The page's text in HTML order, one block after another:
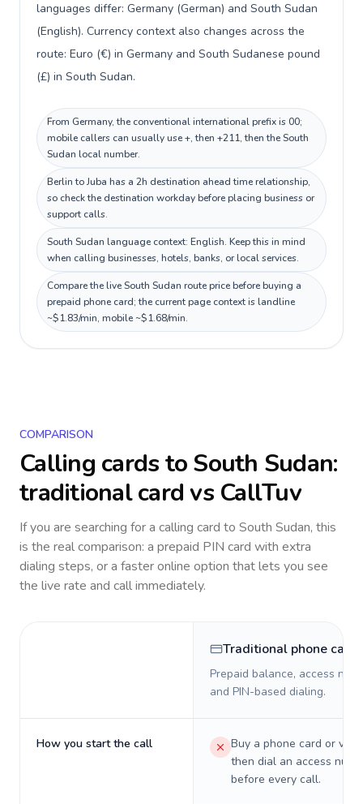
languages differ: Germany (German) and South Sudan
(English). Currency context also changes across the
route: Euro (€) in Germany and South Sudanese pound
(£) in South Sudan.
From Germany, the conventional international prefix is 00;
mobile callers can usually use +, then +211, then the South
Sudan local number.
Berlin to Juba has a 2h destination ahead time relationship,
so check the destination workday before placing business or
support calls.
South Sudan language context: English. Keep this in mind
when calling businesses, hotels, banks, or local services.
Compare the live South Sudan route price before buying a
prepaid phone card; the current page context is landline
~$1.83/min, mobile ~$1.68/min.
COMPARISON
Calling cards toSouth Sudan:
traditional card vs CallTuv
If you are searching for a calling card to South Sudan, this
is the real comparison: a prepaid PIN card with extra
dialing steps, or a faster online option that lets you see
the live rate and call immediately.
Traditional phone card
Prepaid balance, access
and PIN-based dialing.
How you start the call
Buy a phone card or
then dial an access
before every call.